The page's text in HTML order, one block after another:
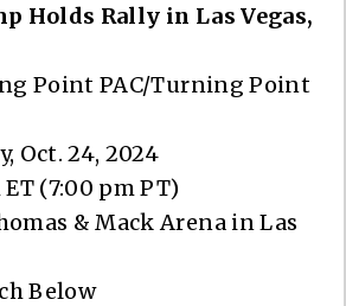
Holds Rally in Las Vegas,
Point PAC/Turning Point
Oct. 24, 2024
(7:00 pm PT)
& Mack Arena in Las
Below